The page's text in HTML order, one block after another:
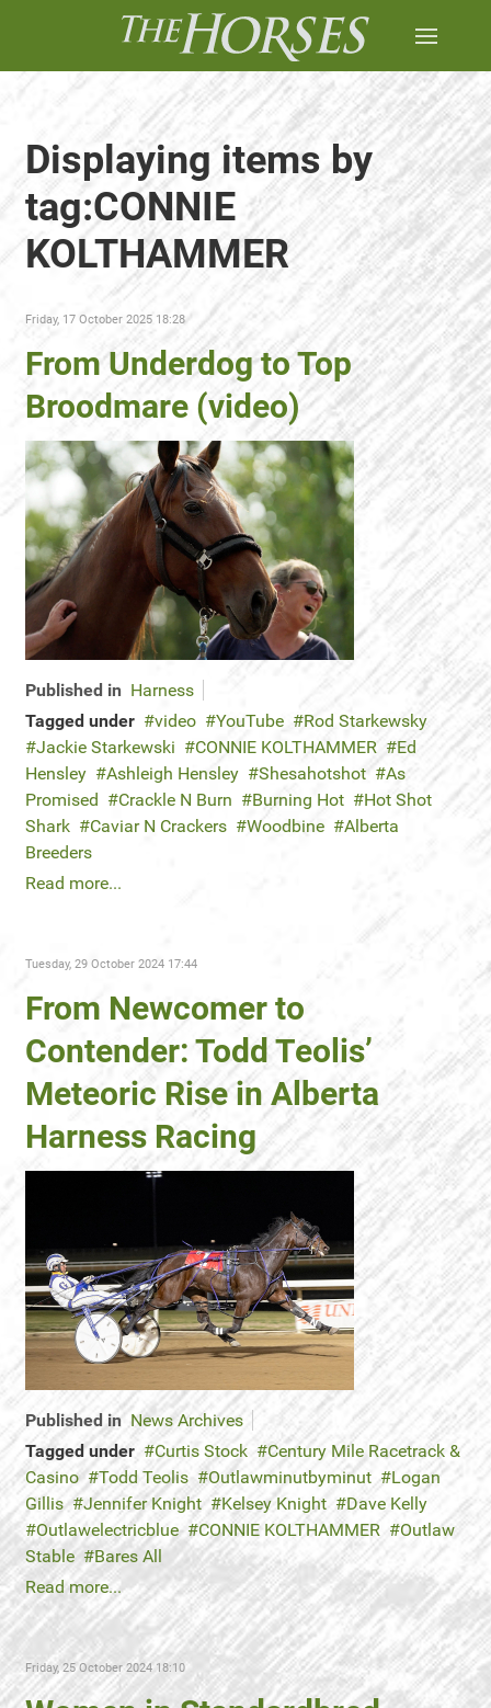
Displaying items by
tag:CONNIE
KOLTHAMMER
Friday, 17 October 2025 18:28
From Underdog to Top
Broodmare (video)
Published in Harness
Tagged under
video YouTube
Rod Starkewsky
Jackie Starkewski
CONNIE KOLTHAMMER
Ed
Hensley
Ashleigh Hensley Shesahotshot
As
Promised
Crackle N Burn Burning Hot
Hot Shot
Shark
Caviar N Crackers Woodbine
Alberta
Breeders
Read more...
Tuesday, 29 October 2024 17:44
From Newcomer to
Contender: Todd Teolis’
Meteoric Rise in Alberta
Harness Racing
Published in News Archives
Tagged under
Curtis Stock
Century Mile Racetrack &
Casino
Todd Teolis Outlawminutbyminut
Logan
Gillis
Jennifer Knight Kelsey Knight
Dave Kelly
Outlawelectricblue
CONNIE KOLTHAMMER
Outlaw
Stable
Bares All
Read more...
Friday, 25 October 2024 18:10